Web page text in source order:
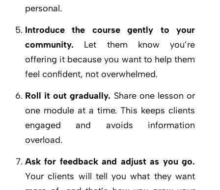
personal.
Introduce the course gently to your
community. Let them know you’re
offering it because you want to help them
feel confident, not overwhelmed.
Roll it out gradually. Share one lesson or
one module at a time. This keeps clients
engaged and avoids information
overload.
Ask for feedback and adjust as you go.
Your clients will tell you what they want